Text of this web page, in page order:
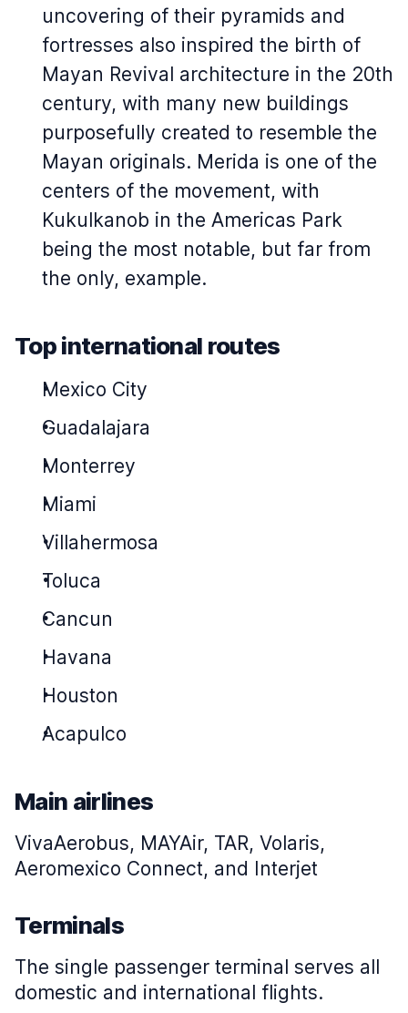
uncovering of their pyramids and
fortresses also inspired the birth of
Mayan Revival architecture in the 20th
century, with many new buildings
purposefully created to resemble the
Mayan originals. Merida is one of the
centers of the movement, with
Kukulkanob in the Americas Park
being the most notable, but far from
the only, example.
Top international routes
Mexico City
Guadalajara
Monterrey
Miami
Villahermosa
Toluca
Cancun
Havana
Houston
Acapulco
Main airlines
VivaAerobus, MAYAir, TAR, Volaris,
Aeromexico Connect, and Interjet
Terminals
The single passenger terminal serves all
domestic and international flights.